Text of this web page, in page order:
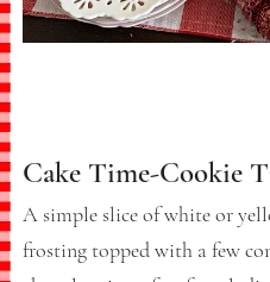
Cake Time-Cookie
A simple slice of white or
frosting topped with a few